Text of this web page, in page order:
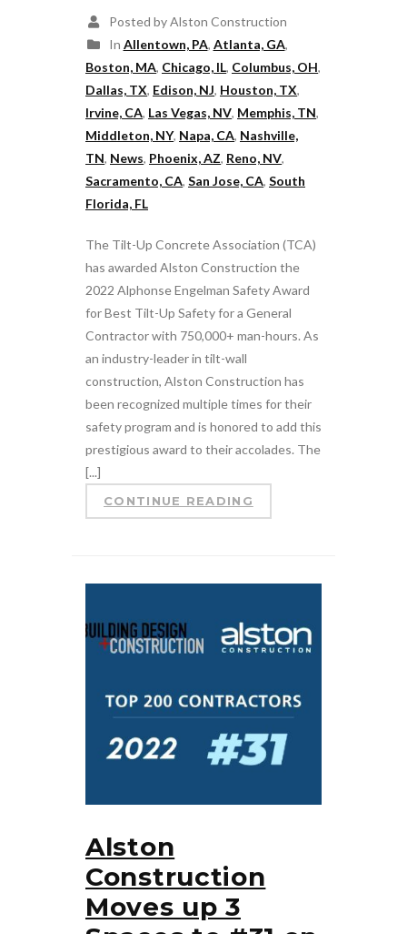
Posted by Alston Construction
In Allentown, PA, Atlanta, GA,
Boston, MA, Chicago, IL, Columbus, OH,
Dallas, TX, Edison, NJ, Houston, TX,
Irvine, CA, Las Vegas, NV, Memphis, TN,
Middleton, NY, Napa, CA, Nashville,
TN, News, Phoenix, AZ, Reno, NV,
Sacramento, CA, San Jose, CA, South
Florida, FL
The Tilt-Up Concrete Association (TCA)
has awarded Alston Construction the
2022 Alphonse Engelman Safety Award
for Best Tilt-Up Safety for a General
Contractor with 750,000+ man-hours. As
an industry-leader in tilt-wall
construction, Alston Construction has
been recognized multiple times for their
safety program and is honored to add this
prestigious award to their accolades. The
[...]
CONTINUE READING
Alston
Construction
Moves up 3